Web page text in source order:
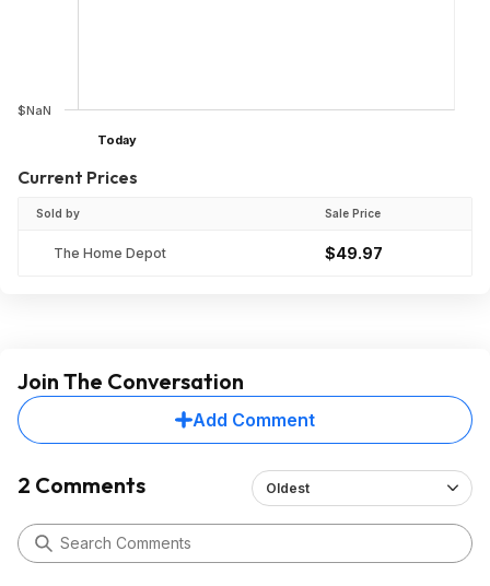
$NaN
Today
Current Prices
Sold by Sale Price
The Home Depot $49.97
Join The Conversation
Add Comment
2 Comments Oldest